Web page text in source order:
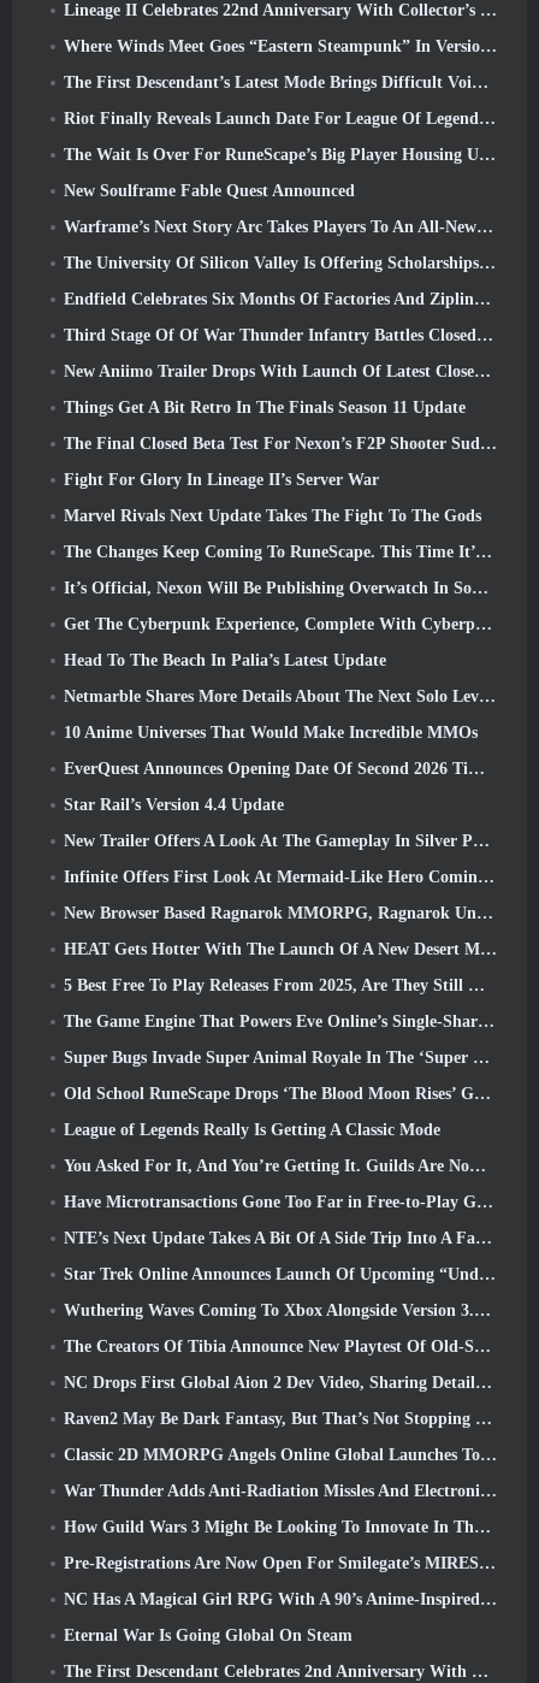
Lineage II Celebrates 22nd Anniversary With Collector’s Edition Vinyl Album
Where Winds Meet Goes “Eastern Steampunk” In Version 2.0
The First Descendant’s Latest Mode Brings Difficult Void Intercept Battles And The Depths Together
Riot Finally Reveals Launch Date For League Of Legends Classic Mode
The Wait Is Over For RuneScape’s Big Player Housing Update
New Soulframe Fable Quest Announced
Warframe’s Next Story Arc Takes Players To An All-New Star Chart, The Tau System
The University Of Silicon Valley Is Offering Scholarships For Gaming And Some Of The Requirements Are Interesting
Endfield Celebrates Six Months Of Factories And Ziplines During It’s Next Update
Third Stage Of Of War Thunder Infantry Battles Closed Beta Testing Announced
New Aniimo Trailer Drops With Launch Of Latest Closed Beta Test
Things Get A Bit Retro In The Finals Season 11 Update
The Final Closed Beta Test For Nexon’s F2P Shooter Sudden Attack Zero Point Kicked Off Today
Fight For Glory In Lineage II’s Server War
Marvel Rivals Next Update Takes The Fight To The Gods
The Changes Keep Coming To RuneScape. This Time It’s Player Housing
It’s Official, Nexon Will Be Publishing Overwatch In South Korea Going Forward
Get The Cyberpunk Experience, Complete With Cyberpsychosis, In Apex Legends’ Next Crossover Event
Head To The Beach In Palia’s Latest Update
Netmarble Shares More Details About The Next Solo Leveling Game, Solo Leveling: KARMA At Anime Expo
10 Anime Universes That Would Make Incredible MMOs
EverQuest Announces Opening Date Of Second 2026 Time-Locked Expansion Server
Star Rail’s Version 4.4 Update
New Trailer Offers A Look At The Gameplay In Silver Palace
Infinite Offers First Look At Mermaid-Like Hero Coming In SS13: Afterlight
New Browser Based Ragnarok MMORPG, Ragnarok Universe Announced
HEAT Gets Hotter With The Launch Of A New Desert Map
5 Best Free To Play Releases From 2025, Are They Still Worth Playing In 2026?
The Game Engine That Powers Eve Online’s Single-Shard Universe Is Now Open Source
Super Bugs Invade Super Animal Royale In The ‘Super Natural’ Update
Old School RuneScape Drops ‘The Blood Moon Rises’ Grand Master Quest, Bringing A 20-Year Questline To An End
League of Legends Really Is Getting A Classic Mode
You Asked For It, And You’re Getting It. Guilds Are Now Available In Eterspire
Have Microtransactions Gone Too Far in Free-to-Play Games?
NTE’s Next Update Takes A Bit Of A Side Trip Into A Fantasy Tabletop Game
Star Trek Online Announces Launch Of Upcoming “Undiscovered” Season
Wuthering Waves Coming To Xbox Alongside Version 3.5 Update
The Creators Of Tibia Announce New Playtest Of Old-School Zombie MMORPG, Persist Online
NC Drops First Global Aion 2 Dev Video, Sharing Details About The Game
Raven2 May Be Dark Fantasy, But That’s Not Stopping The Summer Fun
Classic 2D MMORPG Angels Online Global Launches Today
War Thunder Adds Anti-Radiation Missles And Electronic Support Measure In Heavy Cavalry Update
How Guild Wars 3 Might Be Looking To Innovate In The MMO Space
Pre-Registrations Are Now Open For Smilegate’s MIRESI: Invisible Future
NC Has A Magical Girl RPG With A 90’s Anime-Inspired Art Style In The Works
Eternal War Is Going Global On Steam
The First Descendant Celebrates 2nd Anniversary With Descendant Fest 2026 Stream